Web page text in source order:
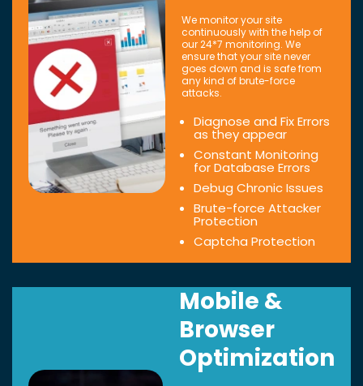
We monitor your site
continuously with the help of
our 24*7 monitoring. We
ensure that your site never
goes down and is safe from
any kind of brute-force
attacks.
Diagnose and Fix Errors
as they appear
Constant Monitoring
for Database Errors
Debug Chronic Issues
Brute-force Attacker
Protection
Captcha Protection
Mobile &
Browser
Optimization